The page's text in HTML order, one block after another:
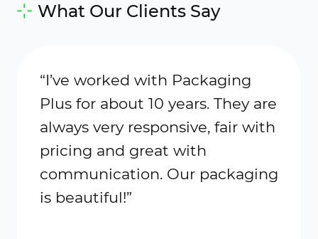
What Our Clients Say
“I’ve worked with Packaging
Plus for about 10 years. They are
always very responsive, fair with
pricing and great with
communication. Our packaging
is beautiful!”